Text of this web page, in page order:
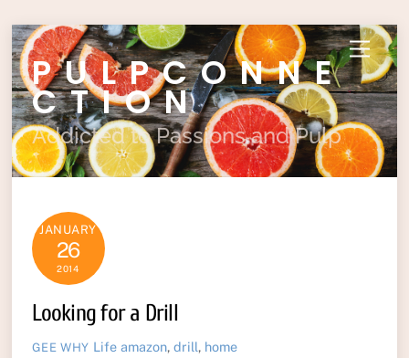
Skip
to
content
Menu
PULPCONNE
CTION
Addicted to Passions and Pulp
JANUARY
26
2014
Looking for a Drill
GEE WHY Life amazon,drill, home